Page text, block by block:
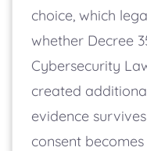
choice, which
whether Decree
Cybersecurity
created
evidence
consent